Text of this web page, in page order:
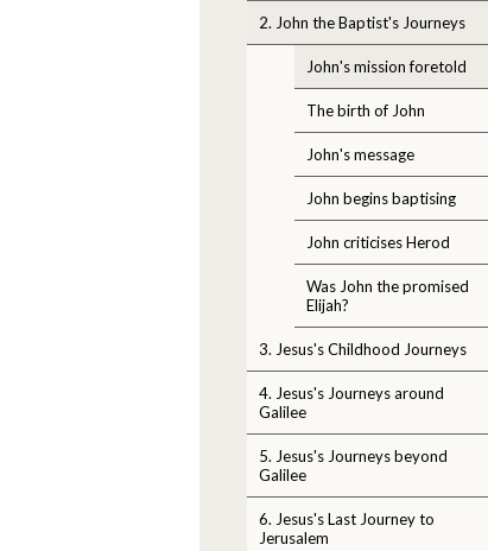
2. John the Baptist's Journeys
John's mission foretold
The birth of John
John's message
John begins baptising
John criticises Herod
Was John the promised
Elijah?
3. Jesus's Childhood Journeys
4. Jesus's Journeys around
Galilee
5. Jesus's Journeys beyond
Galilee
6. Jesus's Last Journey to
Jerusalem